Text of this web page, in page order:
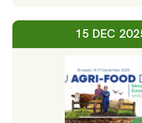
15 DEC